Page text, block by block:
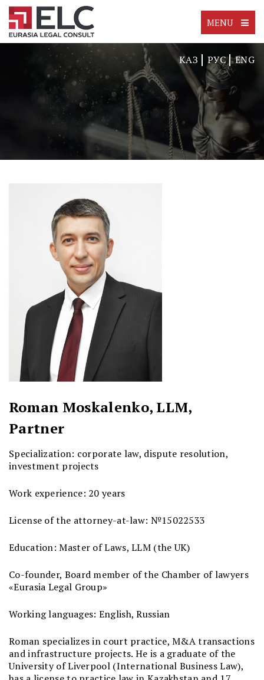
MENU
КАЗ РУС ENG
Roman Moskalenko, LLM,
Partner
Specialization: corporate law, dispute resolution,
investment projects
Work experience: 20 years
License of the attorney-at-law: №15022533
Education: Master of Laws, LLM (the UK)
Co-founder, Board member of the Chamber of lawyers
«Eurasia Legal Group»
Working languages: English, Russian
Roman specializes in court practice, M&A transactions
and infrastructure projects. He is a graduate of the
University of Liverpool (International Business Law),